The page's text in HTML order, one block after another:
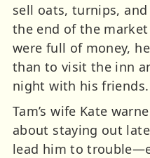
sell oats, turnips,
the end of the
were full of money,
than to visit the inn
night with his friends.
Tam’s wife Kate
about staying out
lead him to